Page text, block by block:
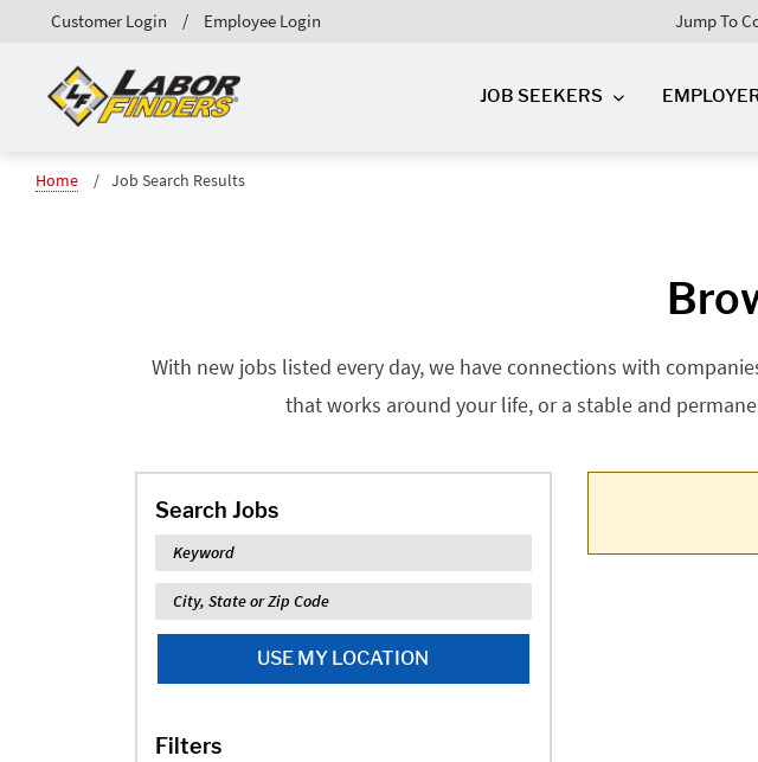
Jump To
Customer Login Employee Login
JOB SEEKERS
Home Job Search Results
With new jobs listed every day, we have connections with
that works around your life, or a stable and
Search Jobs
Keyword
Location
USE MY LOCATION
Filters